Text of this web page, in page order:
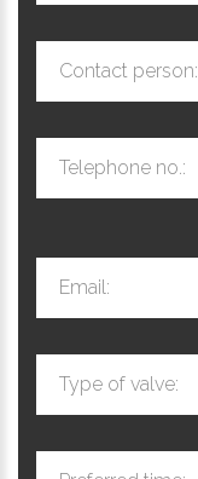
Contact person:
Telephone no.:
Email:
Type of valve: